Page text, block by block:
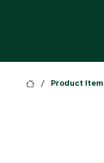
/ Product Item